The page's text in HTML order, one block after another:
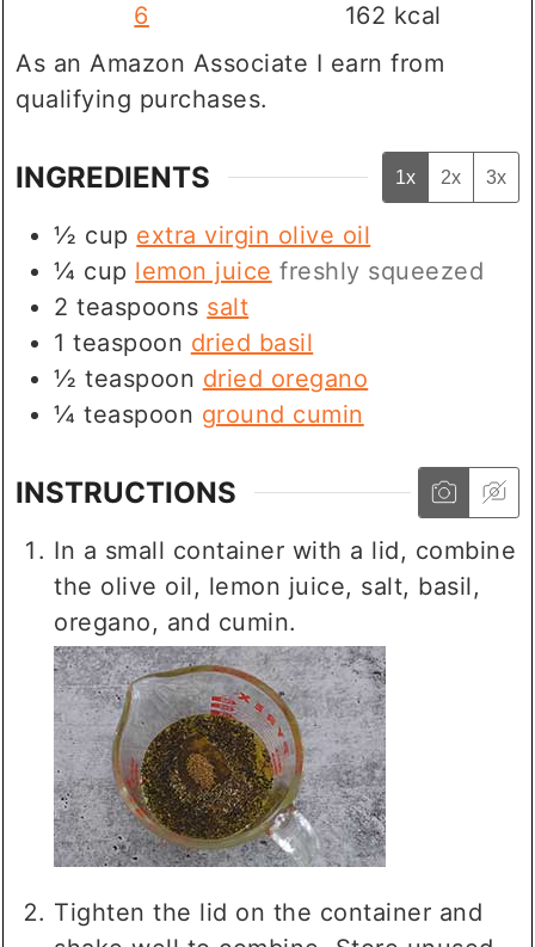
6
162 kcal
As an Amazon Associate I earn from
qualifying purchases.
INGREDIENTS 1x 2x 3x
½ cup extra virgin olive oil
¼ cup lemon juice freshly squeezed
2 teaspoons salt
1 teaspoon dried basil
½ teaspoon dried oregano
¼ teaspoon ground cumin
INSTRUCTIONS
In a small container with a lid, combine
the olive oil, lemon juice, salt, basil,
oregano, and cumin.
Tighten the lid on the container and